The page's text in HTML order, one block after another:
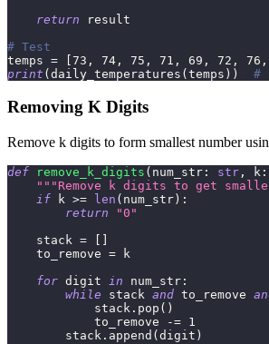
return result
# Test
temps = [73 , 74 , 75 , 71 , 69 , 72 , 76 ,
print (daily_temperatures (temps ) ) #
Removing K Digits
Remove k digits to form smallest number
def remove_k_digits ( num_str : str , k :
"""Remove k digits to get
if k >= len ( num_str ) :
return
"0"
    stack
=
    to_remove
= k
for digit in num_str :
while stack and to_remove
            stack
. pop ( )
            to_remove
-= 1
        stack
. append ( digit )